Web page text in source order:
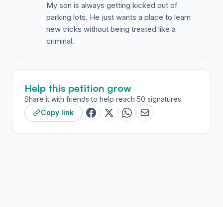
My son is always getting kicked out of
parking lots. He just wants a place to learn
new tricks without being treated like a
criminal.
Help this petition grow
Share it with friends to help reach 50 signatures.
Copy link